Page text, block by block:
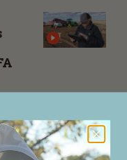
her appearance
and the
attitude